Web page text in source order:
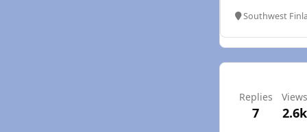
Southwest
Replies
7
Views
2.6k